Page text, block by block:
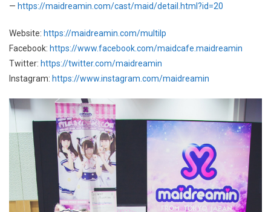
— https://maidreamin.com/cast/maid/detail.html?id=20
Website: https://maidreamin.com/multilp
Facebook: https://www.facebook.com/maidcafe.maidreamin
Twitter: https://twitter.com/maidreamin
Instagram: https://www.instagram.com/maidreamin